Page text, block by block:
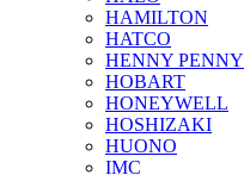
HAMILTON
HATCO
HENNY PENNY
HOBART
HONEYWELL
HOSHIZAKI
HUONO
IMC